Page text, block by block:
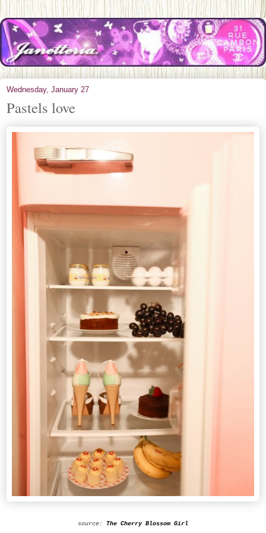
Wednesday, January 27
Pastels love
source: The Cherry Blossom Girl